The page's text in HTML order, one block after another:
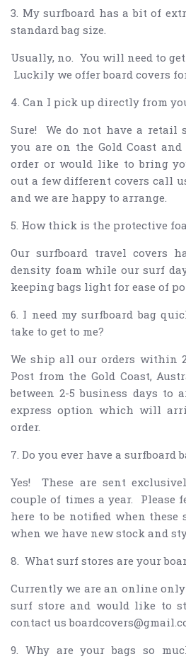
3. My surfboard has a bit of
standard bag size.
Usually, no. You will need to
Luckily we offer board covers
4. Can I pick up directly from
Sure! We do not have a retail
you are on the Gold Coast
order or would like to bring
out a few different covers call
and we are happy to arrange.
5. How thick is the protective
Our surfboard travel covers
density foam while our surf
keeping bags light for ease of
6. I need my surfboard bag
take to get to me?
We ship all our orders within
Post from the Gold Coast,
between 2-5 business days to
express option which will
order.
7. Do you ever have a surfboard
Yes! These are sent
couple of times a year. Please
here to be notified when
when we have new stock and
8. What surf stores are your
Currently we are an online
surf store and would like to
contact us
9. Why are your bags so